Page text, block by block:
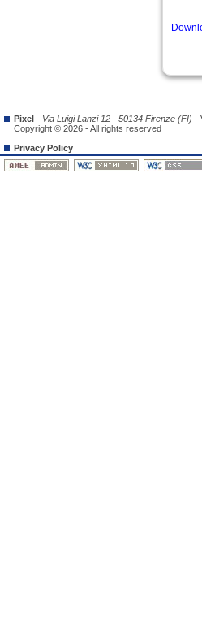
Pixel - Via Luigi Lanzi 12 - 50134 Firenze (FI) -
Copyright © 2026 - All rights reserved
Privacy Policy